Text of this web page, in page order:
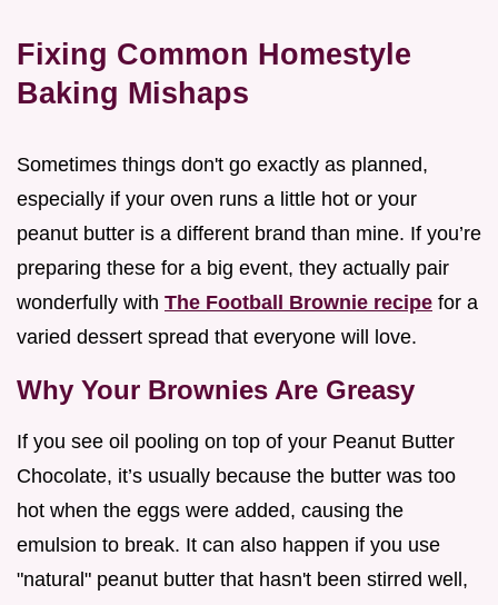
Fixing Common Homestyle
Baking Mishaps
Sometimes things don't go exactly as planned,
especially if your oven runs a little hot or your
peanut butter is a different brand than mine. If you’re
preparing these for a big event, they actually pair
wonderfully with The Football Brownie recipe for a
varied dessert spread that everyone will love.
Why Your Brownies Are Greasy
If you see oil pooling on top of your Peanut Butter
Chocolate, it’s usually because the butter was too
hot when the eggs were added, causing the
emulsion to break. It can also happen if you use
"natural" peanut butter that hasn't been stirred well,